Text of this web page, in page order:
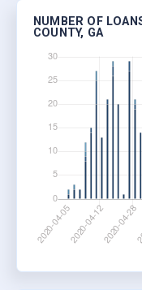
NUMBER OF
COUNTY, GA